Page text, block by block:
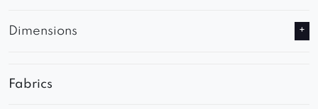
Dimensions
Fabrics